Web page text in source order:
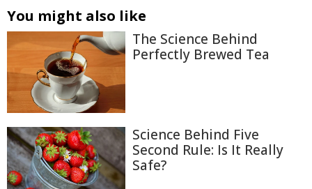
You might also like
The Science Behind
Perfectly Brewed Tea
Science Behind Five
Second Rule: Is It Really
Safe?